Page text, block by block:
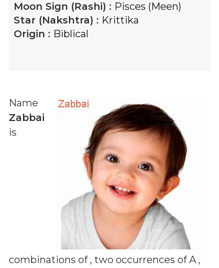
Moon Sign (Rashi) : Pisces (Meen)
Star (Nakshtra) : Krittika
Origin : Biblical
Name
Zabbai
is
combinations of , two occurrences of A ,